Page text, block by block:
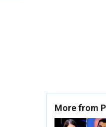
More from